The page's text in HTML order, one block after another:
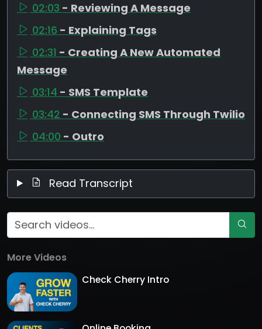
02:03 - Reviewing A Message
02:16 - Explaining Tags
02:31 - Creating A New Automated
Message
03:14 - SMS Template
03:42 - Connecting SMS Through Twilio
04:00 - Outro
Read Transcript
More Videos
Check Cherry Intro